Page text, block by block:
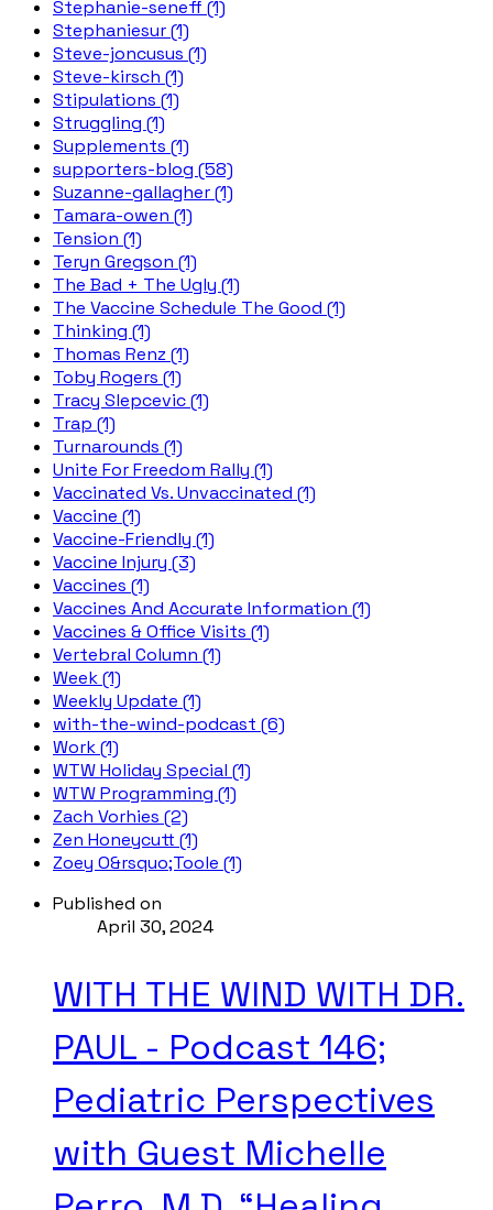
Stephanie-seneff (1)
Stephaniesur (1)
Steve-joncusus (1)
Steve-kirsch (1)
Stipulations (1)
Struggling (1)
Supplements (1)
supporters-blog (58)
Suzanne-gallagher (1)
Tamara-owen (1)
Tension (1)
Teryn Gregson (1)
The Bad + The Ugly (1)
The Vaccine Schedule The Good (1)
Thinking (1)
Thomas Renz (1)
Toby Rogers (1)
Tracy Slepcevic (1)
Trap (1)
Turnarounds (1)
Unite For Freedom Rally (1)
Vaccinated Vs. Unvaccinated (1)
Vaccine (1)
Vaccine-Friendly (1)
Vaccine Injury (3)
Vaccines (1)
Vaccines And Accurate Information (1)
Vaccines & Office Visits (1)
Vertebral Column (1)
Week (1)
Weekly Update (1)
with-the-wind-podcast (6)
Work (1)
WTW Holiday Special (1)
WTW Programming (1)
Zach Vorhies (2)
Zen Honeycutt (1)
Zoey O&rsquo;Toole (1)
Published on
April 30, 2024
WITH THE WIND WITH DR.
PAUL - Podcast 146;
Pediatric Perspectives
with Guest Michelle